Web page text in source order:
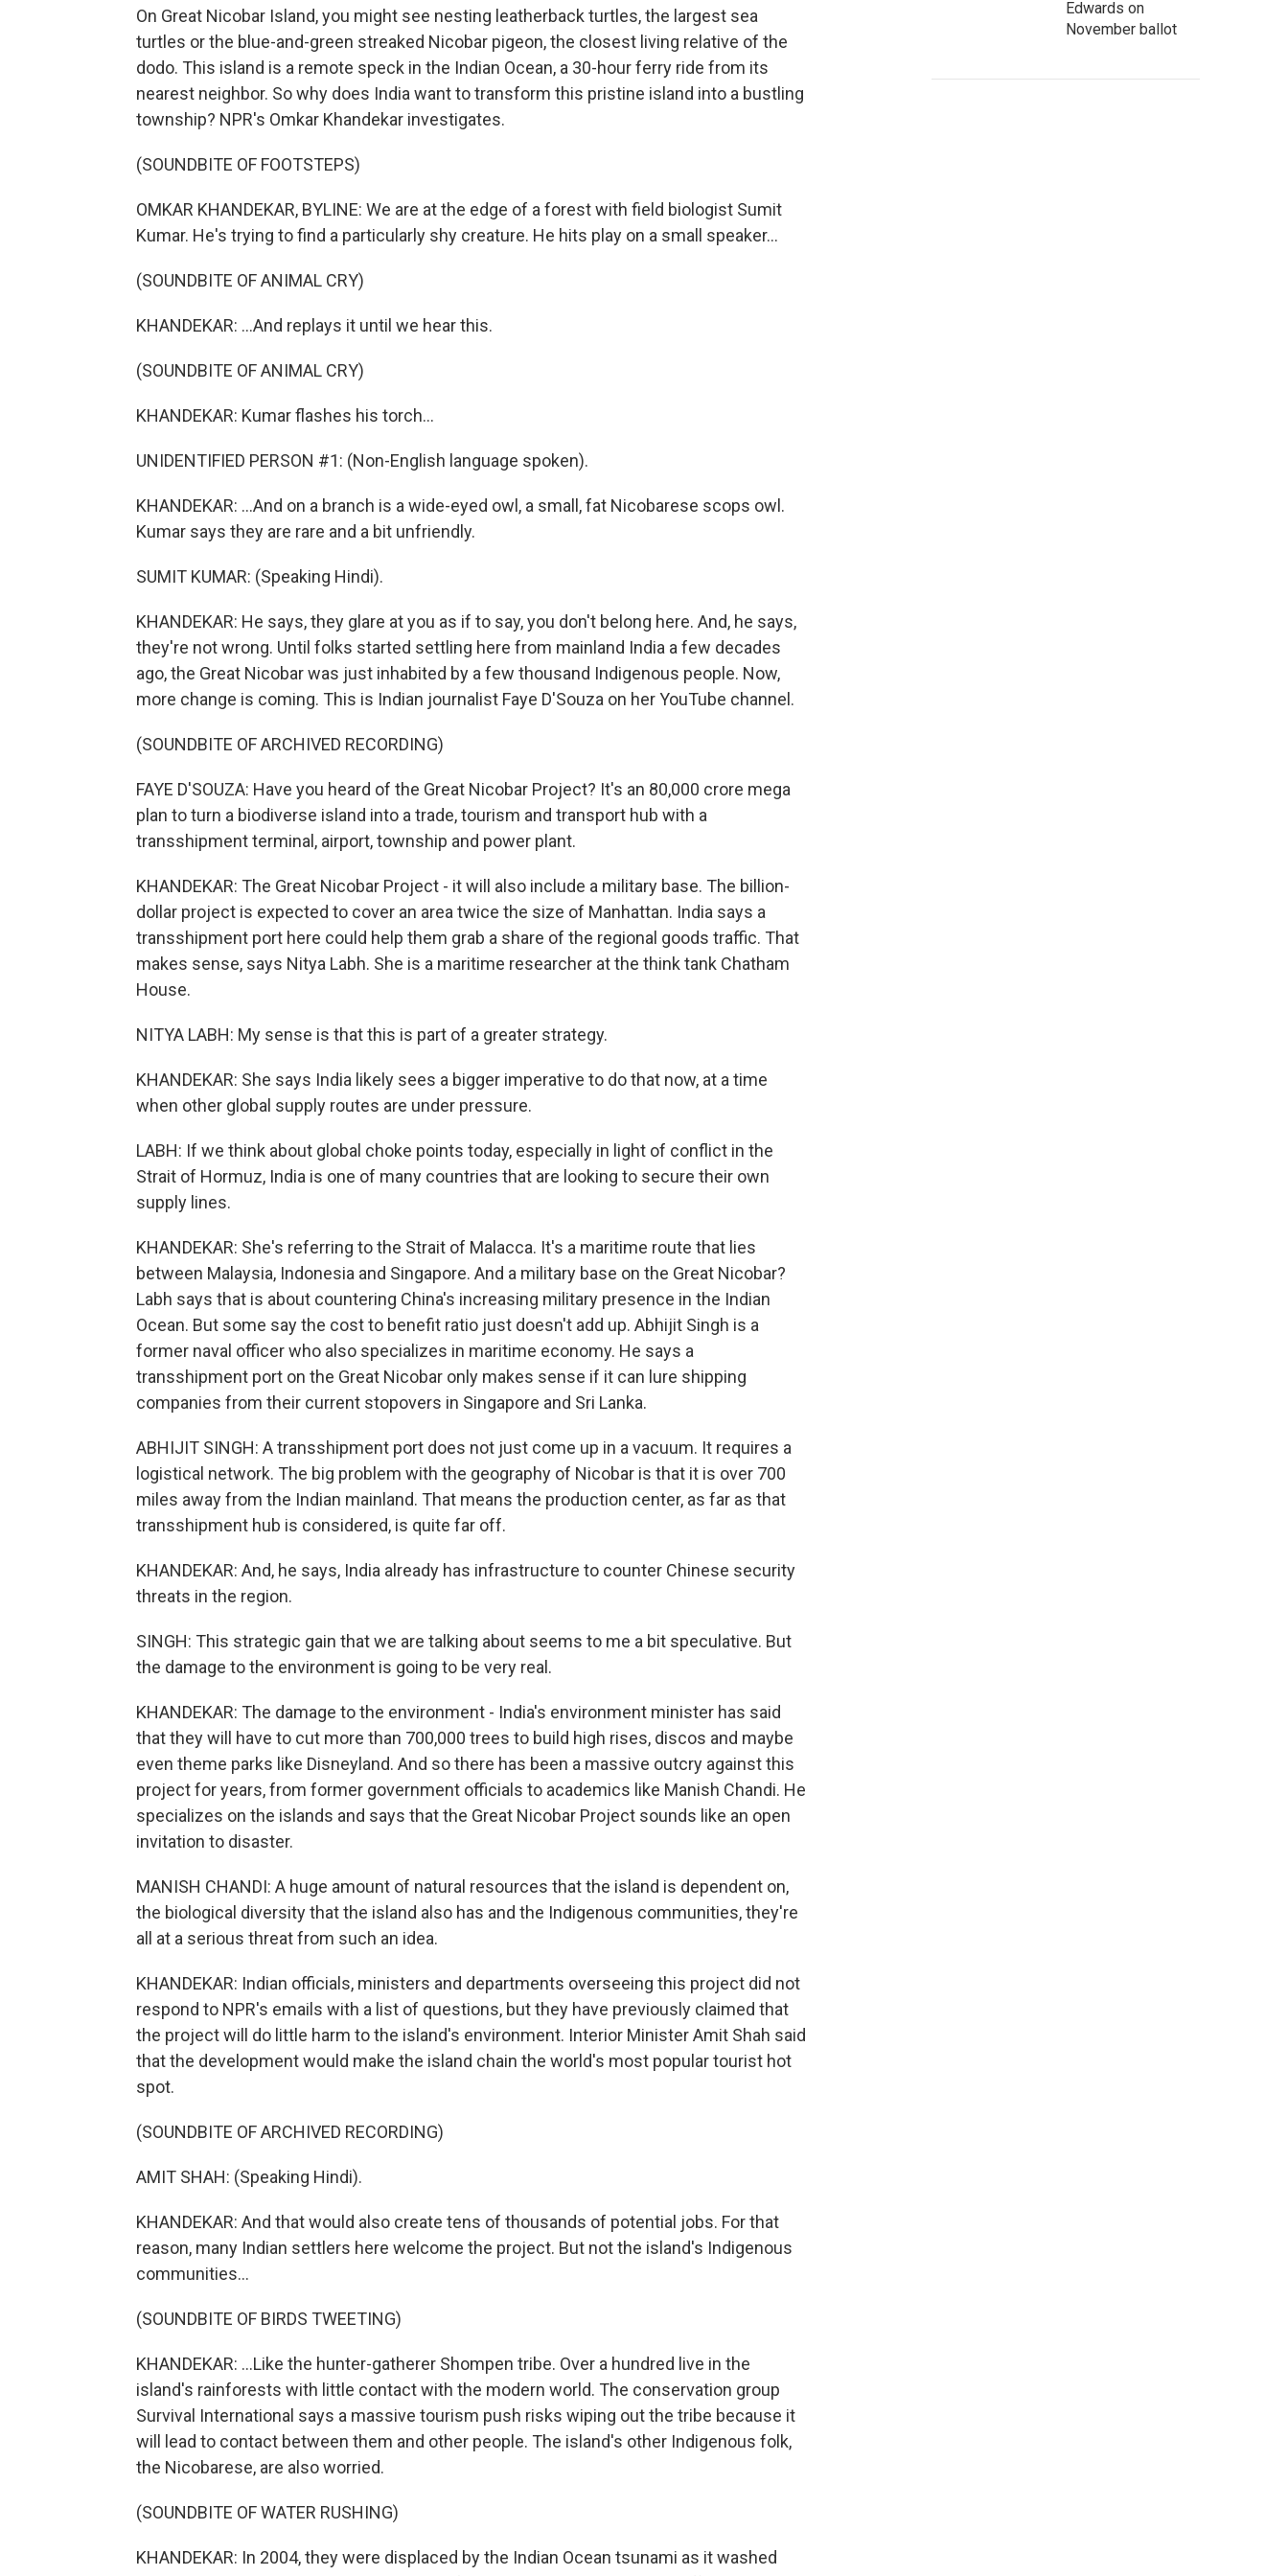
On Great Nicobar Island, you might see nesting leatherback turtles, the largest sea
turtles or the blue-and-green streaked Nicobar pigeon, the closest living relative of the
dodo. This island is a remote speck in the Indian Ocean, a 30-hour ferry ride from its
nearest neighbor. So why does India want to transform this pristine island into a bustling
township? NPR's Omkar Khandekar investigates.
(SOUNDBITE OF FOOTSTEPS)
OMKAR KHANDEKAR, BYLINE: We are at the edge of a forest with field biologist Sumit
Kumar. He's trying to find a particularly shy creature. He hits play on a small speaker...
(SOUNDBITE OF ANIMAL CRY)
KHANDEKAR: ...And replays it until we hear this.
(SOUNDBITE OF ANIMAL CRY)
KHANDEKAR: Kumar flashes his torch...
UNIDENTIFIED PERSON #1: (Non-English language spoken).
KHANDEKAR: ...And on a branch is a wide-eyed owl, a small, fat Nicobarese scops owl.
Kumar says they are rare and a bit unfriendly.
SUMIT KUMAR: (Speaking Hindi).
KHANDEKAR: He says, they glare at you as if to say, you don't belong here. And, he says,
they're not wrong. Until folks started settling here from mainland India a few decades
ago, the Great Nicobar was just inhabited by a few thousand Indigenous people. Now,
more change is coming. This is Indian journalist Faye D'Souza on her YouTube channel.
(SOUNDBITE OF ARCHIVED RECORDING)
FAYE D'SOUZA: Have you heard of the Great Nicobar Project? It's an 80,000 crore mega
plan to turn a biodiverse island into a trade, tourism and transport hub with a
transshipment terminal, airport, township and power plant.
KHANDEKAR: The Great Nicobar Project - it will also include a military base. The billion-
dollar project is expected to cover an area twice the size of Manhattan. India says a
transshipment port here could help them grab a share of the regional goods traffic. That
makes sense, says Nitya Labh. She is a maritime researcher at the think tank Chatham
House.
NITYA LABH: My sense is that this is part of a greater strategy.
KHANDEKAR: She says India likely sees a bigger imperative to do that now, at a time
when other global supply routes are under pressure.
LABH: If we think about global choke points today, especially in light of conflict in the
Strait of Hormuz, India is one of many countries that are looking to secure their own
supply lines.
KHANDEKAR: She's referring to the Strait of Malacca. It's a maritime route that lies
between Malaysia, Indonesia and Singapore. And a military base on the Great Nicobar?
Labh says that is about countering China's increasing military presence in the Indian
Ocean. But some say the cost to benefit ratio just doesn't add up. Abhijit Singh is a
former naval officer who also specializes in maritime economy. He says a
transshipment port on the Great Nicobar only makes sense if it can lure shipping
companies from their current stopovers in Singapore and Sri Lanka.
ABHIJIT SINGH: A transshipment port does not just come up in a vacuum. It requires a
logistical network. The big problem with the geography of Nicobar is that it is over 700
miles away from the Indian mainland. That means the production center, as far as that
transshipment hub is considered, is quite far off.
KHANDEKAR: And, he says, India already has infrastructure to counter Chinese security
threats in the region.
SINGH: This strategic gain that we are talking about seems to me a bit speculative. But
the damage to the environment is going to be very real.
KHANDEKAR: The damage to the environment - India's environment minister has said
that they will have to cut more than 700,000 trees to build high rises, discos and maybe
even theme parks like Disneyland. And so there has been a massive outcry against this
project for years, from former government officials to academics like Manish Chandi. He
specializes on the islands and says that the Great Nicobar Project sounds like an open
invitation to disaster.
MANISH CHANDI: A huge amount of natural resources that the island is dependent on,
the biological diversity that the island also has and the Indigenous communities, they're
all at a serious threat from such an idea.
KHANDEKAR: Indian officials, ministers and departments overseeing this project did not
respond to NPR's emails with a list of questions, but they have previously claimed that
the project will do little harm to the island's environment. Interior Minister Amit Shah said
that the development would make the island chain the world's most popular tourist hot
spot.
(SOUNDBITE OF ARCHIVED RECORDING)
AMIT SHAH: (Speaking Hindi).
KHANDEKAR: And that would also create tens of thousands of potential jobs. For that
reason, many Indian settlers here welcome the project. But not the island's Indigenous
communities...
(SOUNDBITE OF BIRDS TWEETING)
KHANDEKAR: ...Like the hunter-gatherer Shompen tribe. Over a hundred live in the
island's rainforests with little contact with the modern world. The conservation group
Survival International says a massive tourism push risks wiping out the tribe because it
will lead to contact between them and other people. The island's other Indigenous folk,
the Nicobarese, are also worried.
(SOUNDBITE OF WATER RUSHING)
KHANDEKAR: In 2004, they were displaced by the Indian Ocean tsunami as it washed
Edwards on
November ballot